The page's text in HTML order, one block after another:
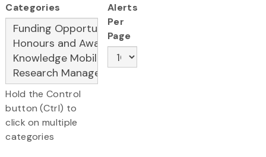
Categories
Hold the Control
button (Ctrl) to
click on multiple
categories
Alerts
Per
Page